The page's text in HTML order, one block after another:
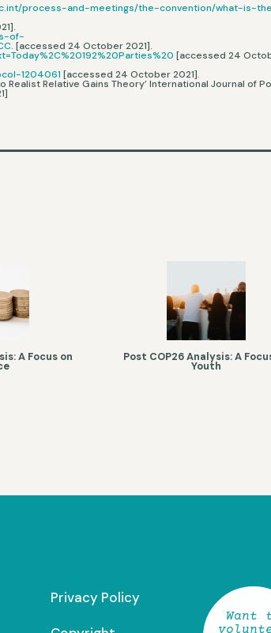
process-and-meetings/the-convention/what-is-
of-
. [accessed 24 October 2021].
[accessed 24
1204061 [accessed 24 October 2021].
Realist Relative Gains Theory’ International Journal of
A Focus on Post COP26 Analysis: A
Youth
Privacy Policy
Want